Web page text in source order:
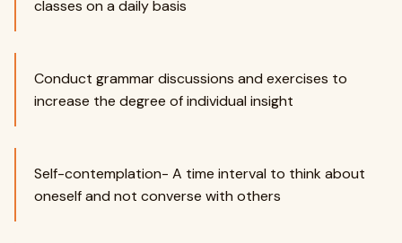
classes on a daily basis
Conduct grammar discussions and exercises to
increase the degree of individual insight
Self-contemplation- A time interval to think about
oneself and not converse with others